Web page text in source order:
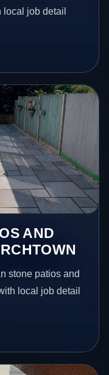
job detail
AND
stone patios and
local job detail